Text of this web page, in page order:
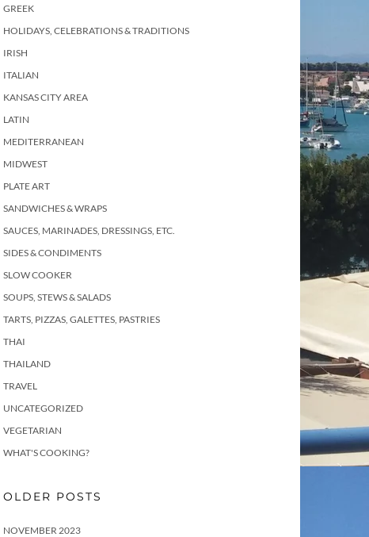
GREEK
HOLIDAYS, CELEBRATIONS & TRADITIONS
IRISH
ITALIAN
KANSAS CITY AREA
LATIN
MEDITERRANEAN
MIDWEST
PLATE ART
SANDWICHES & WRAPS
SAUCES, MARINADES, DRESSINGS, ETC.
SIDES & CONDIMENTS
SLOW COOKER
SOUPS, STEWS & SALADS
TARTS, PIZZAS, GALETTES, PASTRIES
THAI
THAILAND
TRAVEL
UNCATEGORIZED
VEGETARIAN
WHAT'S COOKING?
OLDER POSTS
NOVEMBER 2023